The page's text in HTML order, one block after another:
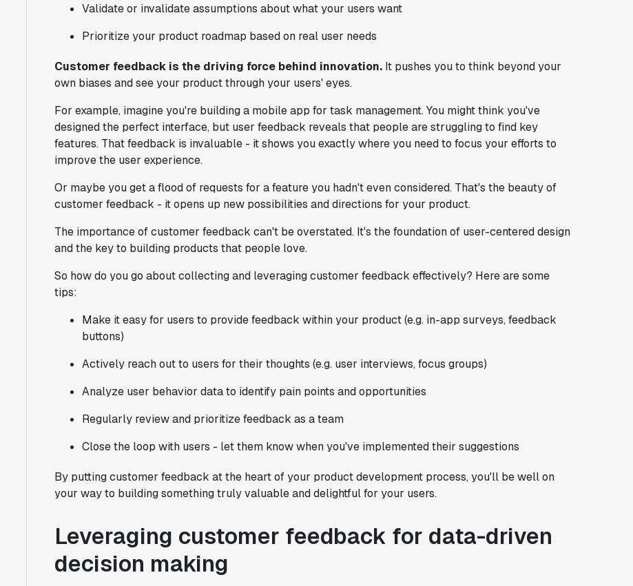
Validate or invalidate assumptions about what your users want
Prioritize your product roadmap based on real user needs
Customer feedback is the driving force behind innovation.It pushes you to think beyond your
own biases and see your product through your users' eyes.
For example, imagine you're building a mobile app for task management. You might think you've
designed the perfect interface, but user feedback reveals that people are struggling to find key
features. That feedback is invaluable - it shows you exactly where you need to focus your efforts to
improve the user experience.
Or maybe you get a flood of requests for a feature you hadn't even considered. That's the beauty of
customer feedback - it opens up new possibilities and directions for your product.
The importance of customer feedback can't be overstated. It's the foundation of user-centered design
and the key to building products that people love.
So how do you go about collecting and leveraging customer feedback effectively? Here are some
tips:
Make it easy for users to provide feedback within your product (e.g. in-app surveys, feedback
buttons)
Actively reach out to users for their thoughts (e.g. user interviews, focus groups)
Analyze user behavior data to identify pain points and opportunities
Regularly review and prioritize feedback as a team
Close the loop with users - let them know when you've implemented their suggestions
By putting customer feedback at the heart of your product development process, you'll be well on
your way to building something truly valuable and delightful for your users.
Leveraging customer feedback for data-driven
decision making